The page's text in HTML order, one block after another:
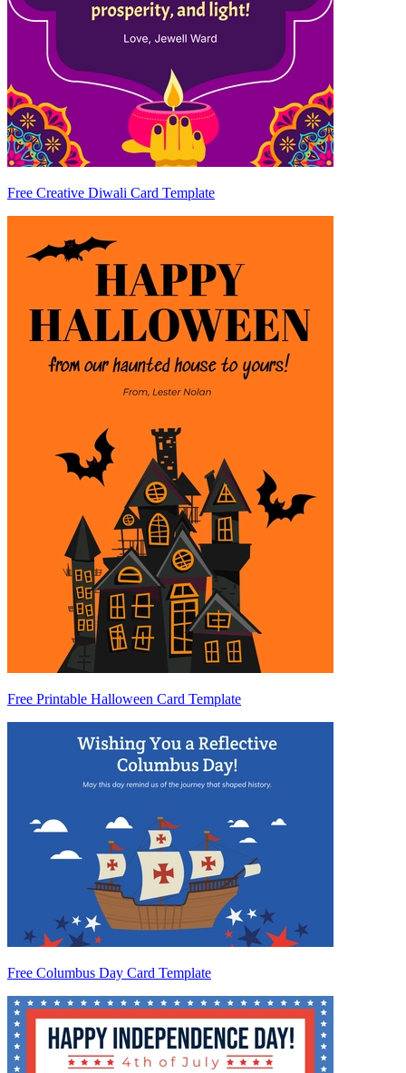
Free Creative Diwali Card Template
Free Printable Halloween Card Template
Free Columbus Day Card Template